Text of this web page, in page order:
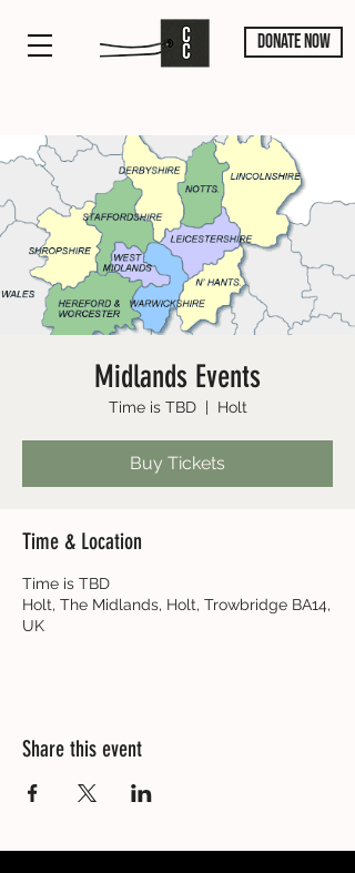
DONATE NOW
Midlands Events
Time is TBD
  |
Holt
Buy Tickets
Time & Location
Time is TBD
Holt, The Midlands, Holt, Trowbridge BA14,
UK
Share this event